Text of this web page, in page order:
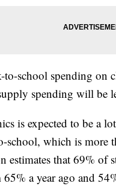
to-school spending on
spending will be
is expected to be a
school, which is
estimates that 69% of
a year ago and